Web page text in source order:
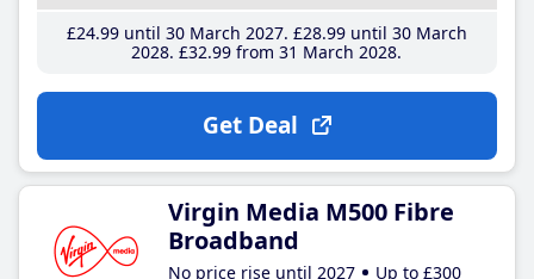
£24.99until 30 March 2027 £28.99until 30 March
2028 £32.99 from 31 March 2028
Get Deal
Virgin Media M500 Fibre
Broadband
No price rise until 2027
Up to £300